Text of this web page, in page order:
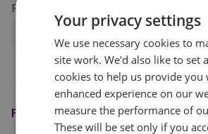
Research Groups
FEATURING
Your privacy settings
We use necessary cookies to
site work. We'd also like to set
cookies to help us provide you
enhanced experience on our
measure the performance of
These will be set only if you